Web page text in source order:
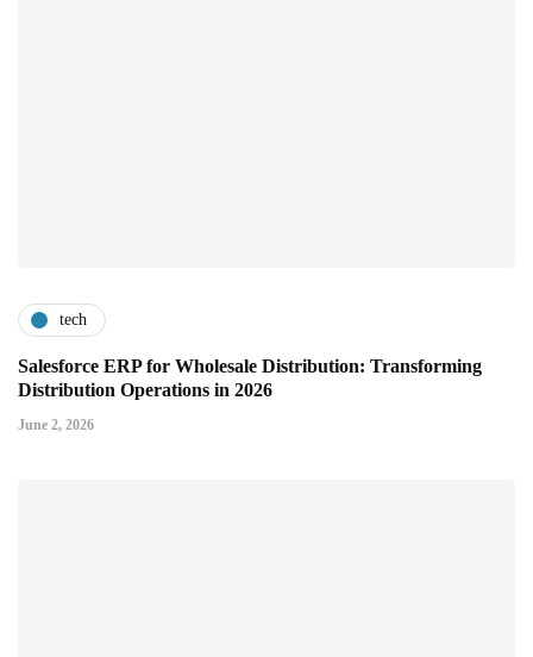
tech
Salesforce ERP for Wholesale Distribution: Transforming
Distribution Operations in 2026
June 2, 2026